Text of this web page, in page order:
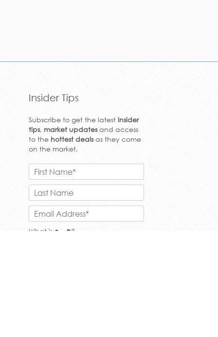
Insider Tips
Subscribe to get the latest insider
tips, market updatesand access
to the hottest dealsas they come
on the market.
What is ?